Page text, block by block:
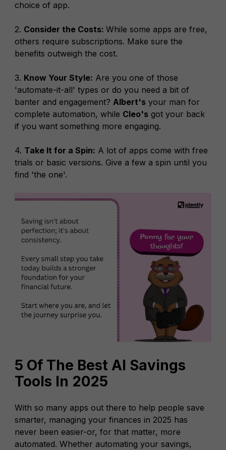
choice of app.
2. Consider the Costs: While some apps are free,
others require subscriptions. Make sure the
benefits outweigh the cost.
3. Know Your Style: Are you one of those
'automate-it-all' types or do you need a bit of
banter and engagement? Albert'syour man for
complete automation, while Cleo'sgot your back
if you want something more engaging.
4. Take It for a Spin: A lot of apps come with free
trials or basic versions. Give a few a spin until you
find 'the one'.
5 Of The Best AI Savings
Tools In 2025
With so many apps out there to help people save
smarter, managing your finances in 2025 has
never been easier-or, for that matter, more
automated. Whether automating your savings,